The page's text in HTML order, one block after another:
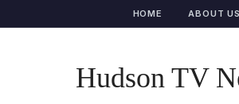
HOME ABOUT US
Hudson TV